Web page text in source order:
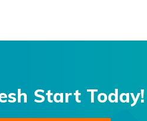
Start Today!